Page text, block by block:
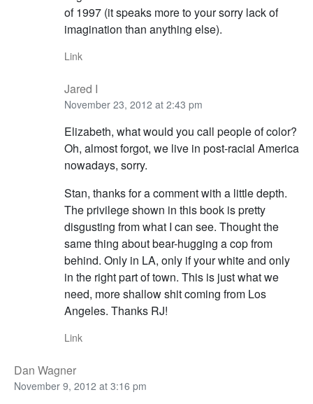
of 1997 (it speaks more to your sorry lack of
imagination than anything else).
Link
Jared I
November 23, 2012 at 2:43 pm
Elizabeth, what would you call people of color?
Oh, almost forgot, we live in post-racial America
nowadays, sorry.
Stan, thanks for a comment with a little depth.
The privilege shown in this book is pretty
disgusting from what I can see. Thought the
same thing about bear-hugging a cop from
behind. Only in LA, only if your white and only
in the right part of town. This is just what we
need, more shallow shit coming from Los
Angeles. Thanks RJ!
Link
Dan Wagner
November 9, 2012 at 3:16 pm